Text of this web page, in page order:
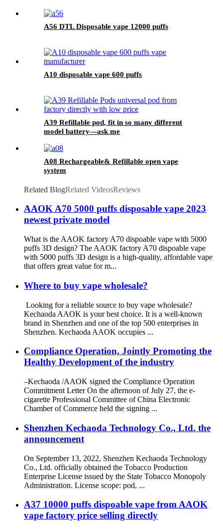
A56 DTL Disposable vape 12000 puffs
A10 disposable vape 600 puffs
A39 Refillable pod, fit in so many different
model battery—ask me
A08 Rechargeable& Refillable open vape
system
Related BlogRelated VideosReviews
AAOK A70 5000 puffs disposable vape 2023
newest private model
What is the AAOK factory A70 dispoable vape with 5000
puffs 3D design? The AAOK factory A70 dispoable vape
with 5000 puffs 3D design is a high-quality, affordable vape
that offers great value for m...
Where to buy vape wholesale?
Looking for a reliable source to buy vape wholesale?
Kechaoda AAOK is your best choice. It is a well-known
brand in Shenzhen and one of the top 500 enterprises in
Shenzhen. Kechaoda AAOK occupies ...
Compliance Operation, Jointly Promoting the
Healthy Development of the industry
–Kechaoda /AAOK signed the Compliance Operation
Commitment Letter On the afternoon of July 27, the e-
cigarette Professional Committee of China Electronic
Chamber of Commerce held the signing ...
Shenzhen Kechaoda Technology Co., Ltd. the
announcement
On September 13, 2022, Shenzhen Kechaoda Technology
Co., Ltd. officially obtained the Tobacco Production
Enterprise License issued by the State Tobacco Monopoly
Administration. License scope: pod, ...
A37 10000 puffs dispoable vape from AAOK
vape factory price selling directly